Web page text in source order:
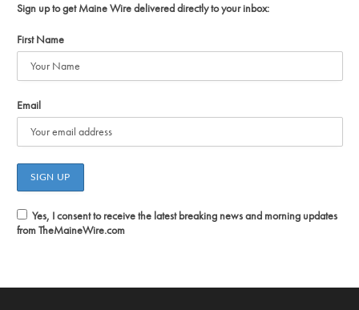
Sign up to get Maine Wire delivered directly to your inbox:
First Name
Email
Yes, I consent to receive the latest breaking news and morning updates
from TheMaineWire.com